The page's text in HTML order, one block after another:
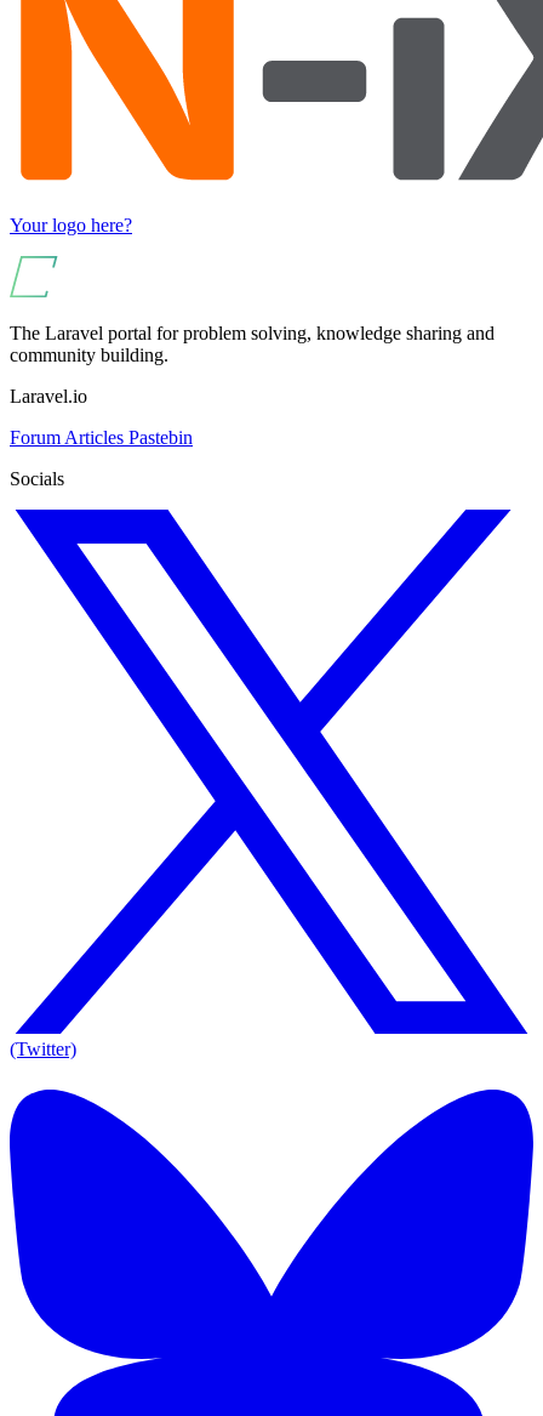
Your logo here?
The Laravel portal for problem solving, knowledge sharing and
community building.
Laravel.io
Forum Articles Pastebin
Socials
(Twitter)